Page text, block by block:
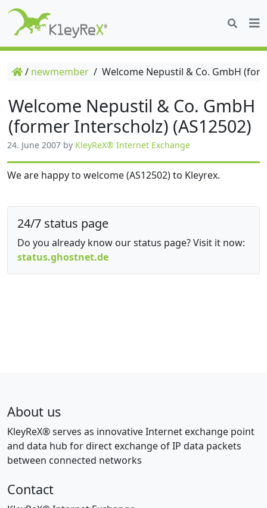
/ newmember / Welcome Nepustil & Co. GmbH
Welcome Nepustil & Co. GmbH
(former Interscholz) (AS12502)
24. June 2007 by KleyReX® Internet Exchange
We are happy to welcome (AS12502) to Kleyrex.
24/7 status page
Do you already know our status page? Visit it now:
status.ghostnet.de
About us
KleyReX® serves as innovative Internet exchange point
and data hub for direct exchange of IP data packets
between connected networks
Contact